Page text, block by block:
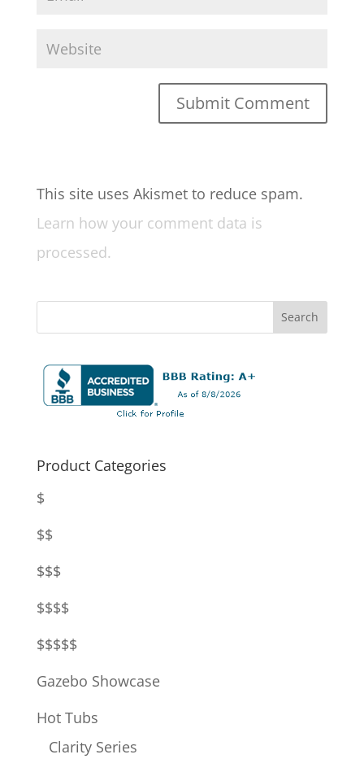
This site uses Akismet to reduce spam.
Learn how your comment data is
processed.
Product Categories
$
$$
$$$
$$$$
$$$$$
Gazebo Showcase
Hot Tubs
Clarity Series